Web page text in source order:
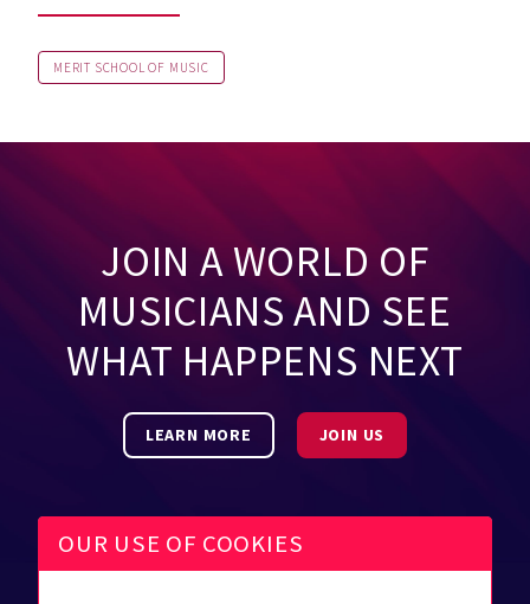
MERIT SCHOOL OF MUSIC
JOIN A WORLD OF
MUSICIANS AND SEE
WHAT HAPPENS NEXT
LEARN MORE JOIN US
OUR USE OF COOKIES